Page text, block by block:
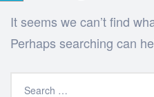
It seems we can’t find
Perhaps searching can